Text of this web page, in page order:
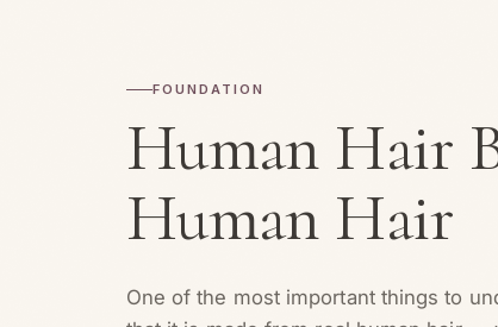
FOUNDATION
Human Hair
Human Hair
One of the most important things to